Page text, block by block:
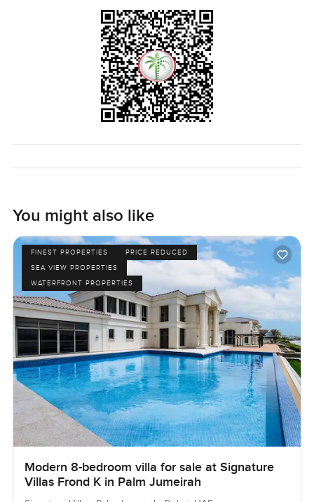
You might also like
FINEST PROPERTIES
PRICE REDUCED
SEA VIEW PROPERTIES
WATERFRONT PROPERTIES
Modern 8-bedroom villa for sale at Signature
Villas Frond K in Palm Jumeirah